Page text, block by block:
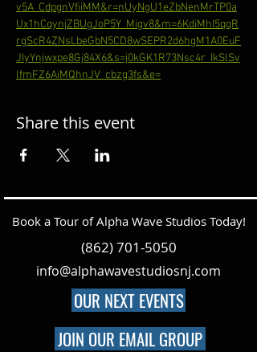
v5A_CdpgnVfiiMM&r=nUyNgU1eZbNenMrTP0a
Ux1hCqynjZBUgJoP5Y_Migv8&m=6KdiMhI5qqR
rgScR4ZNsLbeGbN5CD8wSEPR2d6hgM1A0EuF
JIyYnjwxpe8Gj84X6&s=j0kGK1R73Nsc4r_IkSlSv
lfmFZ6AiMQhnJV_cbzg3fs&e=
Share this event
Book a Tour of Alpha Wave Studios Today!
(862) 701-5050
info@alphawavestudiosnj.com
OUR NEXT EVENTS
JOIN OUR EMAIL GROUP